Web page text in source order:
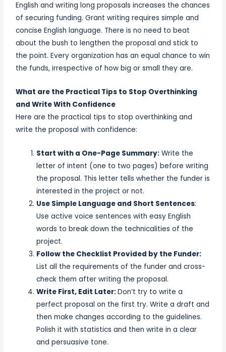
English and writing long proposals increases the chances
of securing funding. Grant writing requires simple and
concise English language. There is no need to beat
about the bush to lengthen the proposal and stick to
the point. Every organization has an equal chance to win
the funds, irrespective of how big or small they are.
What are the Practical Tips to Stop Overthinking
and Write With Confidence
Here are the practical tips to stop overthinking and
write the proposal with confidence:
Start with a One-Page Summary: Write the
letter of intent (one to two pages) before writing
the proposal. This letter tells whether the funder is
interested in the project or not.
Use Simple Language and Short Sentences:
Use active voice sentences with easy English
words to break down the technicalities of the
project.
Follow the Checklist Provided by the Funder:
List all the requirements of the funder and cross-
check them after writing the proposal.
Write First, Edit Later:Don’t try to write a
perfect proposal on the first try. Write a draft and
then make changes according to the guidelines.
Polish it with statistics and then write in a clear
and persuasive tone.